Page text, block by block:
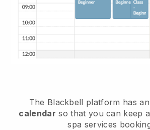
The Blackbell platform has an
calendar so that you can keep
spa services